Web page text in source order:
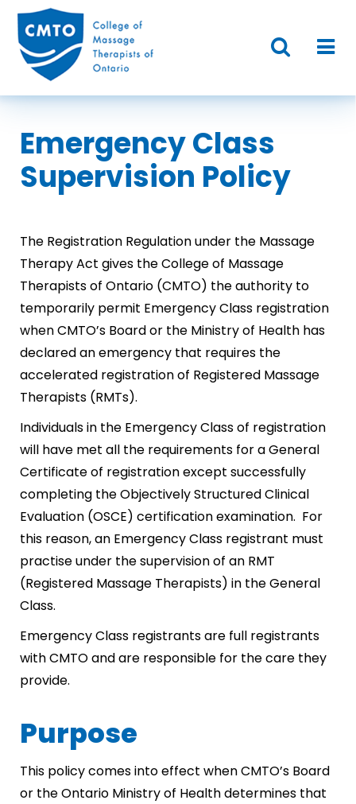
Emergency Class
Supervision Policy
The Registration Regulation under the Massage
Therapy Act gives the College of Massage
Therapists of Ontario (CMTO) the authority to
temporarily permit Emergency Class registration
when CMTO’s Board or the Ministry of Health has
declared an emergency that requires the
accelerated registration of Registered Massage
Therapists (RMTs).
Individuals in the Emergency Class of registration
will have met all the requirements for a General
Certificate of registration except successfully
completing the Objectively Structured Clinical
Evaluation (OSCE) certification examination. For
this reason, an Emergency Class registrant must
practise under the supervision of an RMT
(Registered Massage Therapists) in the General
Class.
Emergency Class registrants are full registrants
with CMTO and are responsible for the care they
provide.
Purpose
This policy comes into effect when CMTO’s Board
or the Ontario Ministry of Health determines that